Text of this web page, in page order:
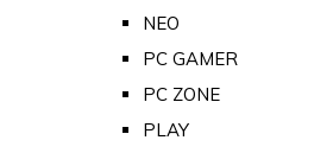
NEO
PC GAMER
PC ZONE
PLAY